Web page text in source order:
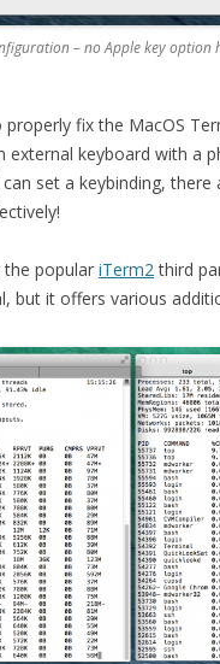
– no Apple key option
fix the MacOS
external keyboard with a
set a keybinding,
the popular iTerm2third
but it offers various